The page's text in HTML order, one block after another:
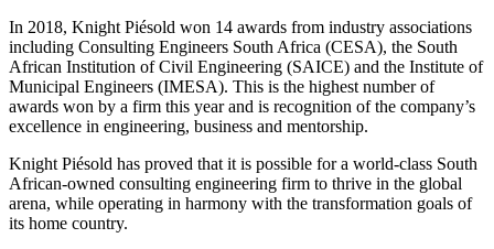
In 2018, Knight Piésold won 14 awards from industry associations
including Consulting Engineers South Africa (CESA), the South
African Institution of Civil Engineering (SAICE) and the Institute of
Municipal Engineers (IMESA). This is the highest number of
awards won by a firm this year and is recognition of the company’s
excellence in engineering, business and mentorship.
Knight Piésold has proved that it is possible for a world-class South
African-owned consulting engineering firm to thrive in the global
arena, while operating in harmony with the transformation goals of
its home country.